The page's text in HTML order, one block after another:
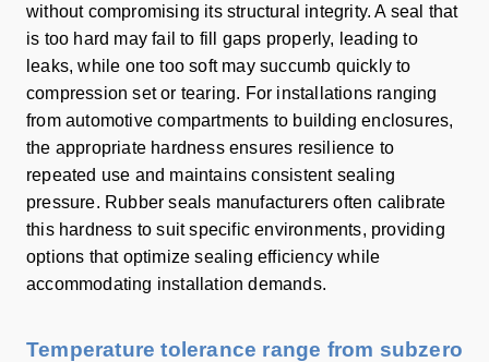
without compromising its structural integrity. A seal that
is too hard may fail to fill gaps properly, leading to
leaks, while one too soft may succumb quickly to
compression set or tearing. For installations ranging
from automotive compartments to building enclosures,
the appropriate hardness ensures resilience to
repeated use and maintains consistent sealing
pressure. Rubber seals manufacturers often calibrate
this hardness to suit specific environments, providing
options that optimize sealing efficiency while
accommodating installation demands.
Temperature tolerance range from subzero